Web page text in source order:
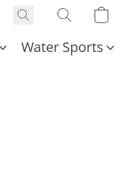
Water Sports